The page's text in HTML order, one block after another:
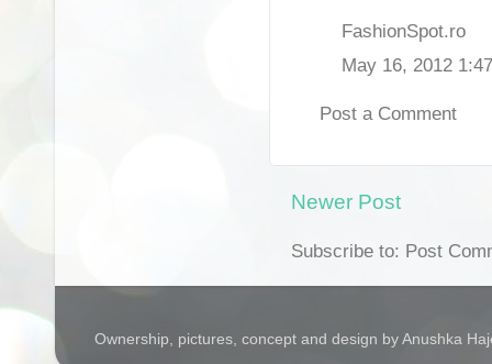
FashionSpot.ro
May 16, 2012
Post a Comment
Newer Post
Subscribe to: Post
Ownership, pictures, concept and design by Anushka